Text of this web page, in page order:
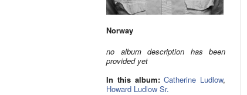
Norway
no album description has been
provided yet
In this album: Catherine Ludlow,
Howard Ludlow Sr.